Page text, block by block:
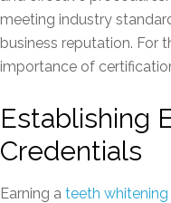
meeting industry
business reputation. For
importance of
Establishing
Credentials
Earning a teeth